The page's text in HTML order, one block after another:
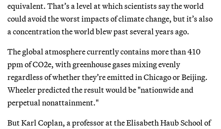
equivalent. That’s a level at which scientists say the world
could avoid the worst impacts of climate change, but it’s also
a concentration the world blew past several years ago.
The global atmosphere currently contains more than 410
ppm of CO2e, with greenhouse gases mixing evenly
regardless of whether they’re emitted in Chicago or Beijing.
Wheeler predicted the result would be "nationwide and
perpetual nonattainment."
But Karl Coplan, a professor at the Elisabeth Haub School of